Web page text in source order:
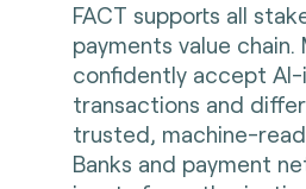
FACT supports all
payments value chain.
confidently accept
transactions and
trusted, machine-
Banks and payment